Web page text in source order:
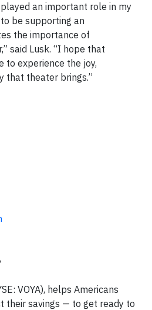
an important role in my
be supporting an
the importance of
said Lusk. “I hope that
to experience the joy,
that theater brings.”
1589
VOYA), helps Americans
their savings — to get ready to